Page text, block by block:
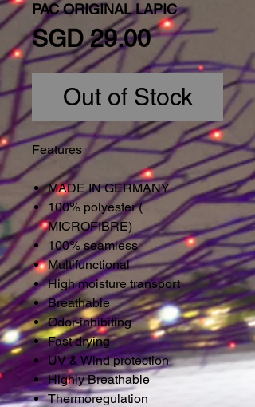
PAC ORIGINAL LAPIC
SGD 29.00Price
Out of Stock
Features
MADE IN GERMANY
100% polyester (
MICROFIBRE)
100% seamless
Multifunctional
High moisture transport
Breathable
Odor-inhibiting
Fast drying
UV & Wind protection
Highly Breathable
Thermoregulation